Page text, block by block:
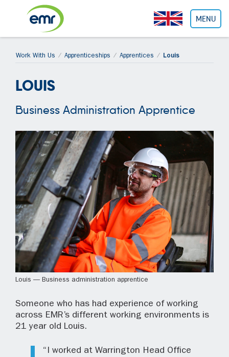
MENU
Work With Us Apprenticeships Apprentices Louis
LOUIS
Business Administration Apprentice
Louis — Business administration apprentice
Someone who has had experience of working
across EMR’s different working environments is
21 year old Louis.
“I worked at Warrington Head Office
Cookies management panel